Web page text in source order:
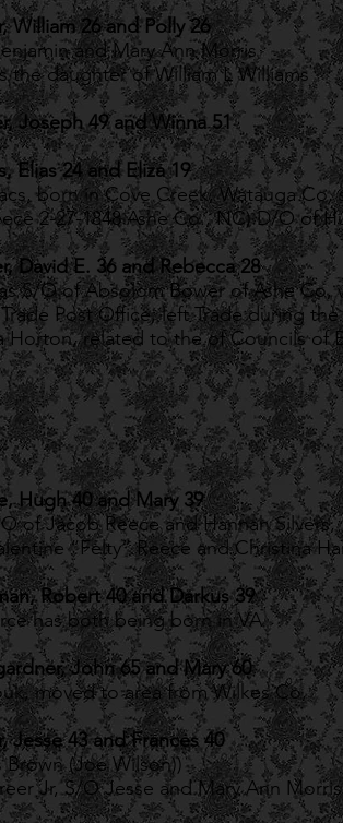
William 26 and Polly 26
and Mary Ann Morris
the daughter of William L Williams
Joseph 49 and Winna 51
Elias 24 and Eliza 19
born in Cove Creek, Watauga Co,
2-27-1848 Ashe Co., NC) D/O of
David E. 36 and Rebecca 28
S/O of Absolom Bower of Ashe
Post Office, left Trade during
Horton, related to the of Councils of
Hugh 40 and Mary 39
of Jacob Reece and Hannah Silvers,
“Felty” Reece and Christina
Robert 40 and Darkus 39
has both being born in VA
John 65 and Mary 60
moved to area from Wilkes Co,
Jesse 43 and Frances 40
Brown (Joe Wilson))
Jr, S/O Jesse and Mary Ann Morris